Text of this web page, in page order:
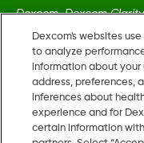
Dexcom, Dexcom
Dexcom Share, Stelo,
are either registered
Inc. in the United
MAT-5161
Dexcom's websites
to analyze
information about your
address, preferences,
inferences about
experience and for
certain information